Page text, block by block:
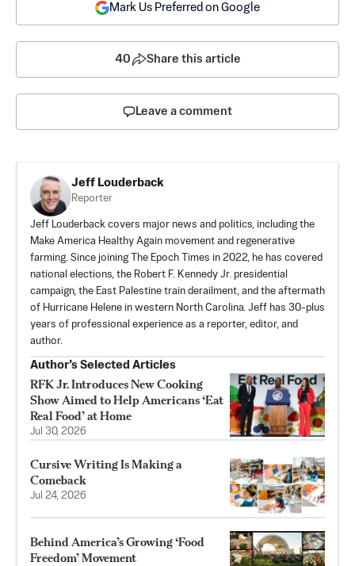
Mark Us Preferred on Google
40 Share this article
Leave a comment
Jeff Louderback
Reporter
Jeff Louderback covers major news and politics, including the
Make America Healthy Again movement and regenerative
farming. Since joining The Epoch Times in 2022, he has covered
national elections, the Robert F. Kennedy Jr. presidential
campaign, the East Palestine train derailment, and the aftermath
of Hurricane Helene in western North Carolina. Jeff has 30-plus
years of professional experience as a reporter, editor, and
author.
Author’s Selected Articles
RFK Jr. Introduces New Cooking
Show Aimed to Help Americans ‘Eat
Real Food’ at Home
Jul 30, 2026
Cursive Writing Is Making a
Comeback
Jul 24, 2026
Behind America’s Growing ‘Food
Freedom’ Movement